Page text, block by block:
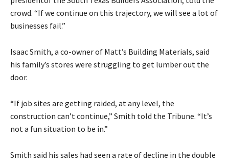
crowd. “If we continue on this trajectory, we will see a lot of
businesses fail.”
Isaac Smith, a co-owner of Matt’s Building Materials, said
his family’s stores were struggling to get lumber out the
door.
“If job sites are getting raided, at any level, the
construction can’t continue,” Smith told the Tribune. “It’s
not a fun situation to be in.”
Smith said his sales had seen a rate of decline in the double